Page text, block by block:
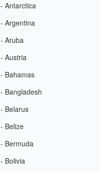
- Antarctica
- Argentina
- Aruba
- Austria
- Bahamas
- Bangladesh
- Belarus
- Belize
- Bermuda
- Bolivia